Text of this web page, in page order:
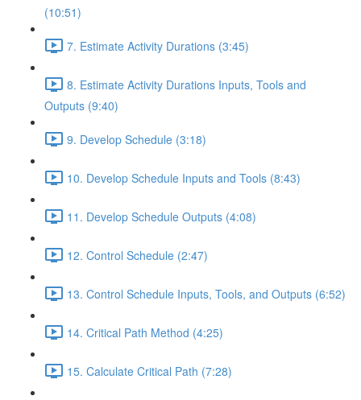
(10:51)
7. Estimate Activity Durations (3:45)
8. Estimate Activity Durations Inputs, Tools and
Outputs (9:40)
9. Develop Schedule (3:18)
10. Develop Schedule Inputs and Tools (8:43)
11. Develop Schedule Outputs (4:08)
12. Control Schedule (2:47)
13. Control Schedule Inputs, Tools, and Outputs (6:52)
14. Critical Path Method (4:25)
15. Calculate Critical Path (7:28)